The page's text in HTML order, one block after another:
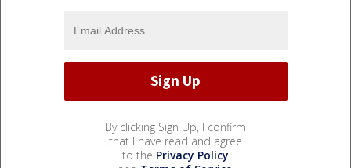
By clicking Sign Up, I confirm
that I have read and agree
to the Privacy Policy